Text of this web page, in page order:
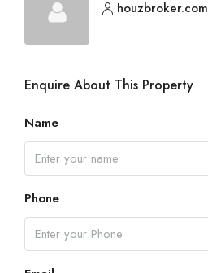
houzbroker.com
Enquire About This Property
Name
Phone